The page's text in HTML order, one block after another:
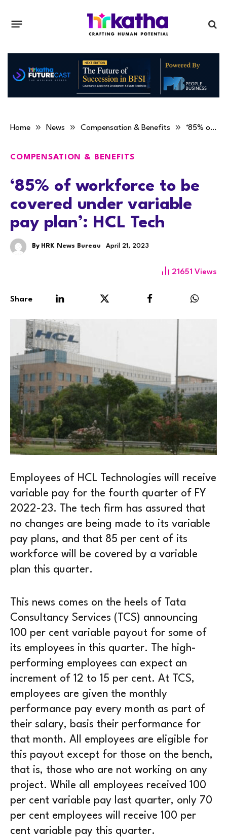
Home » News » Compensation & Benefits » ‘85% of workforce to be covered under variable pay plan’: HCL Tech
COMPENSATION & BENEFITS
‘85% of workforce to be
covered under variable
pay plan’: HCL Tech
By HRK News Bureau April 21, 2023
21651 Views
Share
Employees of HCL Technologies will receive
variable pay for the fourth quarter of FY
2022-23. The tech firm has assured that
no changes are being made to its variable
pay plans, and that 85 per cent of its
workforce will be covered by a variable
plan this quarter.
This news comes on the heels of Tata
Consultancy Services (TCS) announcing
100 per cent variable payout for some of
its employees in this quarter. The high-
performing employees can expect an
increment of 12 to 15 per cent. At TCS,
employees are given the monthly
performance pay every month as part of
their salary, basis their performance for
that month. All employees are eligible for
this payout except for those on the bench,
that is, those who are not working on any
project. While all employees received 100
per cent variable pay last quarter, only 70
per cent employees will receive 100 per
cent variable pay this quarter.